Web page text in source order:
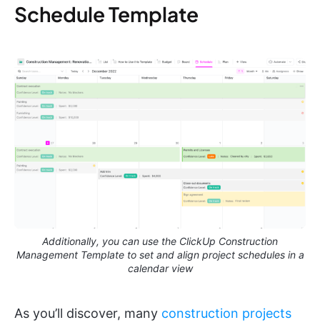
Schedule Template
Additionally, you can use the ClickUp Construction
Management Template to set and align project schedules in a
calendar view
As you’ll discover, many construction projects